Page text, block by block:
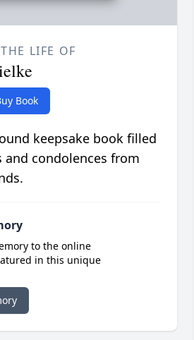
LIFE OF
Book
keepsake book filled
condolences from
to the online
in this unique